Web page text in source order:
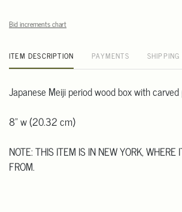
Bid increments chart
ITEM DESCRIPTION PAYMENTS SHIPPING
Japanese Meiji period wood box with
8" w (20.32 cm)
NOTE: THIS ITEM IS IN NEW YORK, WHERE
FROM.